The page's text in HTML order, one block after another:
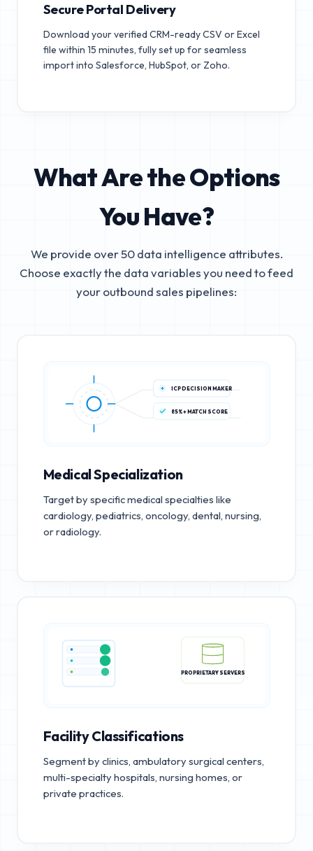
Secure Portal Delivery
Download your verified CRM-ready CSV or Excel
file within 15 minutes, fully set up for seamless
import into Salesforce, HubSpot, or Zoho.
What Are the Options
You Have?
We provide over 50 data intelligence attributes.
Choose exactly the data variables you need to feed
your outbound sales pipelines:
ICP DECISION MAKER
85%+ MATCH SCORE
Medical Specialization
Target by specific medical specialties like
cardiology, pediatrics, oncology, dental, nursing,
or radiology.
PROPRIETARY SERVERS
Facility Classifications
Segment by clinics, ambulatory surgical centers,
multi-specialty hospitals, nursing homes, or
private practices.